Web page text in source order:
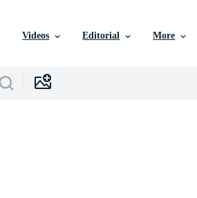
Videos Editorial More